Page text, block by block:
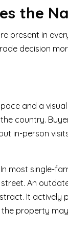
the
present in
decision
and a
country.
in-person
most single-
An
It
property